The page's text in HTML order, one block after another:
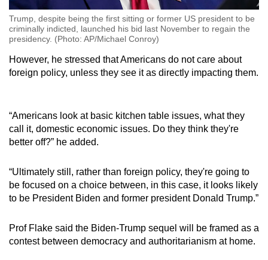
Trump, despite being the first sitting or former US president to be
criminally indicted, launched his bid last November to regain the
presidency. (Photo: AP/Michael Conroy)
However, he stressed that Americans do not care about
foreign policy, unless they see it as directly impacting them.
“Americans look at basic kitchen table issues, what they
call it, domestic economic issues. Do they think they're
better off?” he added.
“Ultimately still, rather than foreign policy, they're going to
be focused on a choice between, in this case, it looks likely
to be President Biden and former president Donald Trump.”
Prof Flake said the Biden-Trump sequel will be framed as a
contest between democracy and authoritarianism at home.